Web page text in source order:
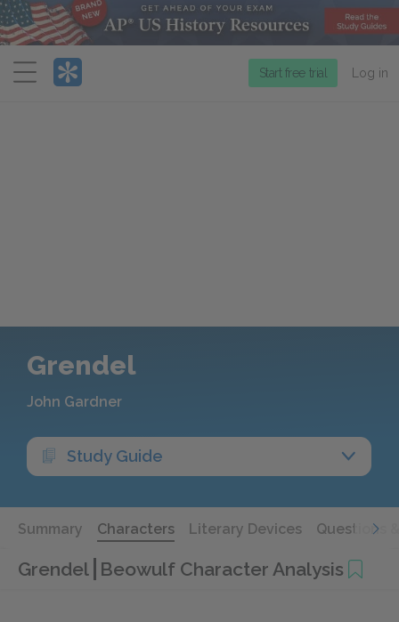
Menu
Start free trial Log in
Grendel
John Gardner
Study Guide
Summary Characters Literary Devices Questions
Grendel Beowulf Character Analysis